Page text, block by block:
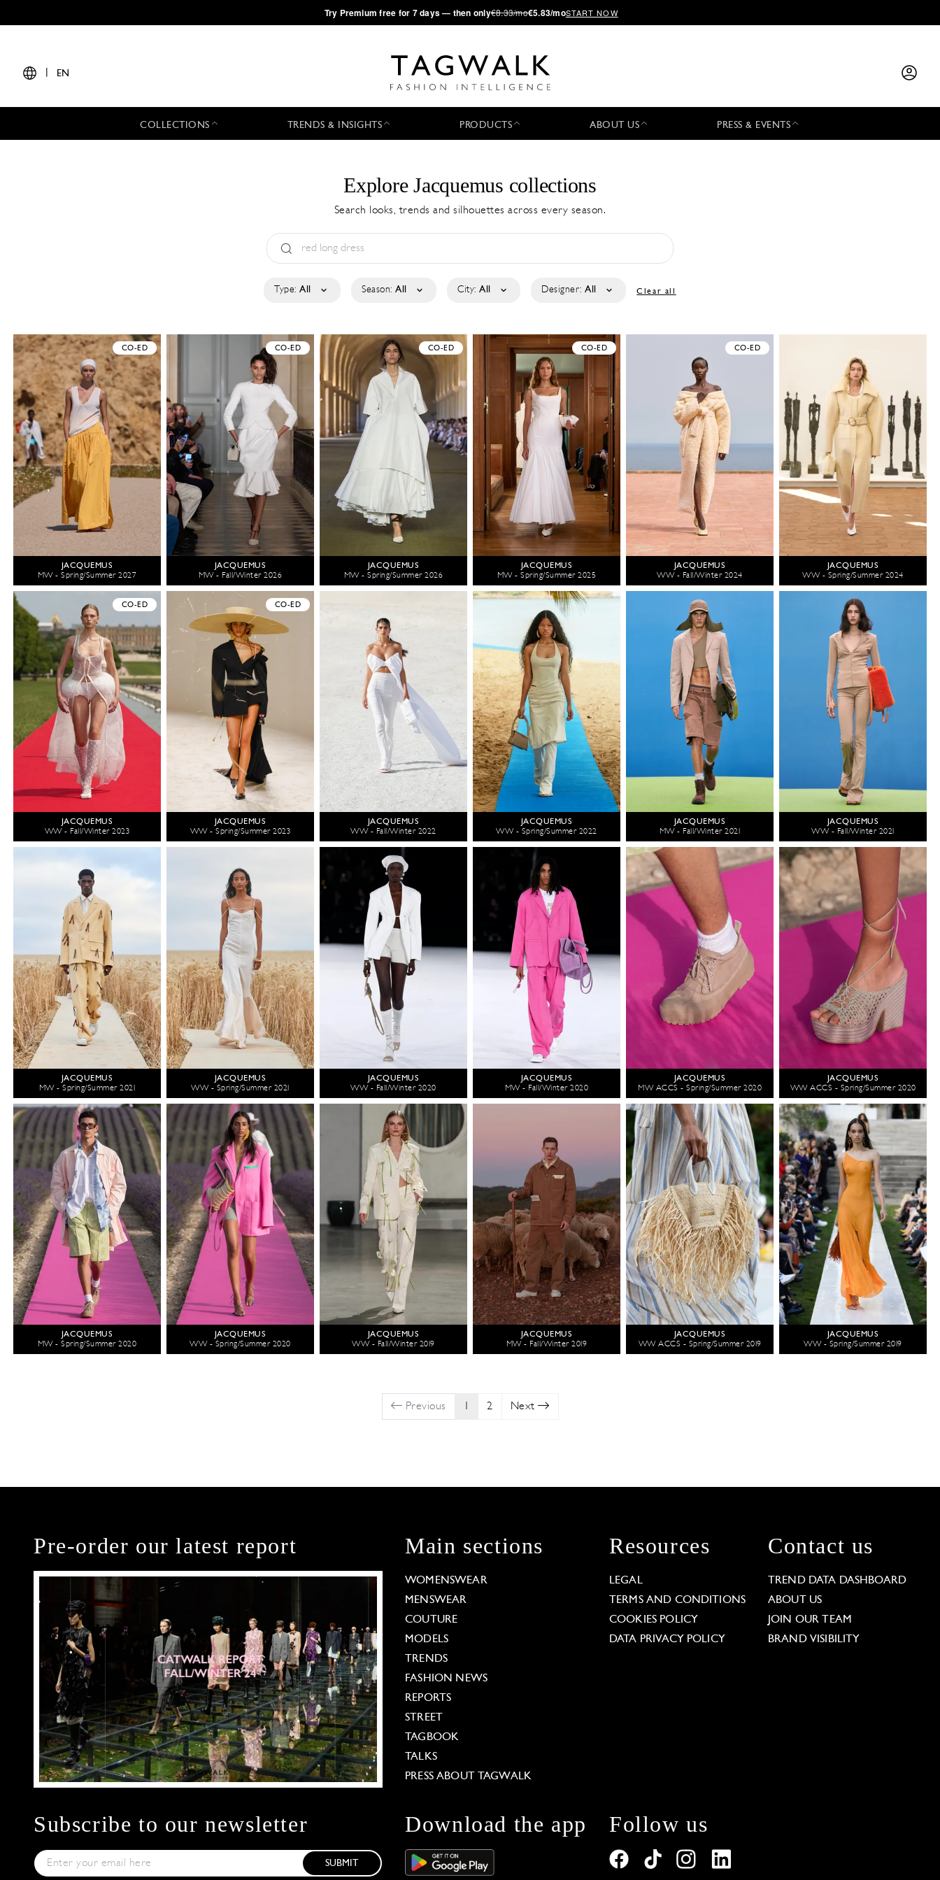
·Try Premium free for 7 days — then only€8.33/mo€5.83/moSTART NOW
EN
COLLECTIONS TRENDS & INSIGHTS PRODUCTS ABOUT US PRESS & EVENTS
Explore Jacquemus collections
Search looks, trends and silhouettes across every season.
Type: All Season: All City: All Designer: All Clear all
CO-ED
JACQUEMUS
MW - Spring/Summer 2027
CO-ED
JACQUEMUS
MW - Fall/Winter 2026
CO-ED
JACQUEMUS
MW - Spring/Summer 2026
CO-ED
JACQUEMUS
MW - Spring/Summer 2025
CO-ED
JACQUEMUS
WW - Fall/Winter 2024
JACQUEMUS
WW - Spring/Summer 2024
CO-ED
JACQUEMUS
WW - Fall/Winter 2023
CO-ED
JACQUEMUS
WW - Spring/Summer 2023
JACQUEMUS
WW - Fall/Winter 2022
JACQUEMUS
WW - Spring/Summer 2022
JACQUEMUS
MW - Fall/Winter 2021
JACQUEMUS
WW - Fall/Winter 2021
JACQUEMUS
MW - Spring/Summer 2021
JACQUEMUS
WW - Spring/Summer 2021
JACQUEMUS
WW - Fall/Winter 2020
JACQUEMUS
MW - Fall/Winter 2020
JACQUEMUS
MW ACCS - Spring/Summer 2020
JACQUEMUS
WW ACCS - Spring/Summer 2020
JACQUEMUS
MW - Spring/Summer 2020
JACQUEMUS
WW - Spring/Summer 2020
JACQUEMUS
WW - Fall/Winter 2019
JACQUEMUS
MW - Fall/Winter 2019
JACQUEMUS
WW ACCS - Spring/Summer 2019
JACQUEMUS
WW - Spring/Summer 2019
Previous 2 Next
Pre-order our latest report Main sections
WOMENSWEAR
MENSWEAR
COUTURE
MODELS
TRENDS
FASHION NEWS
REPORTS
STREET
TAGBOOK
TALKS
PRESS ABOUT TAGWALK
Resources
LEGAL
TERMS AND CONDITIONS
COOKIES POLICY
DATA PRIVACY POLICY
Contact us
TREND DATA DASHBOARD
ABOUT US
JOIN OUR TEAM
BRAND VISIBILITY
Subscribe to our newsletter
SUBMIT
Download the app Follow us